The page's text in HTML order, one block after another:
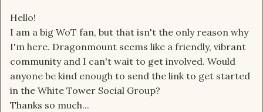
Hello!
I am a big WoT fan, but that isn't the only reason why
I'm here. Dragonmount seems like a friendly, vibrant
community and I can't wait to get involved. Would
anyone be kind enough to send the link to get started
in the White Tower Social Group?
Thanks so much...